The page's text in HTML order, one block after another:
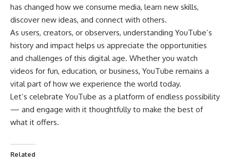
has changed how we consume media, learn new skills,
discover new ideas, and connect with others.
As users, creators, or observers, understanding YouTube’s
history and impact helps us appreciate the opportunities
and challenges of this digital age. Whether you watch
videos for fun, education, or business, YouTube remains a
vital part of how we experience the world today.
Let’s celebrate YouTube as a platform of endless possibility
— and engage with it thoughtfully to make the best of
what it offers.
Related